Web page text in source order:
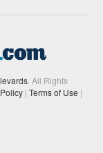
. All Rights
| Terms of Use |